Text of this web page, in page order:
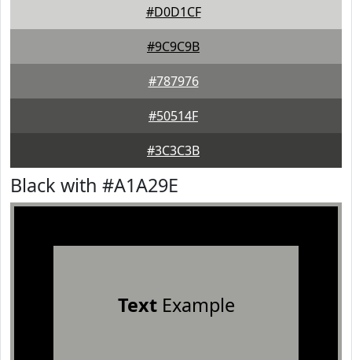
#D0D1CF
#9C9C9B
#787976
#50514F
#3C3C3B
Black with #A1A29E
TextExample